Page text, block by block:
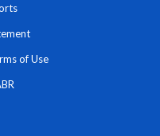
of Use